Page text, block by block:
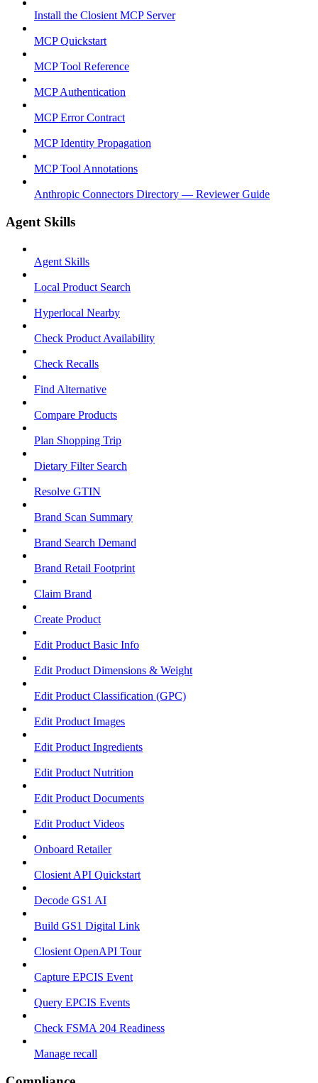
Install the Closient MCP Server
MCP Quickstart
MCP Tool Reference
MCP Authentication
MCP Error Contract
MCP Identity Propagation
MCP Tool Annotations
Anthropic Connectors Directory — Reviewer Guide
Agent Skills
Agent Skills
Local Product Search
Hyperlocal Nearby
Check Product Availability
Check Recalls
Find Alternative
Compare Products
Plan Shopping Trip
Dietary Filter Search
Resolve GTIN
Brand Scan Summary
Brand Search Demand
Brand Retail Footprint
Claim Brand
Create Product
Edit Product Basic Info
Edit Product Dimensions & Weight
Edit Product Classification (GPC)
Edit Product Images
Edit Product Ingredients
Edit Product Nutrition
Edit Product Documents
Edit Product Videos
Onboard Retailer
Closient API Quickstart
Decode GS1 AI
Build GS1 Digital Link
Closient OpenAPI Tour
Capture EPCIS Event
Query EPCIS Events
Check FSMA 204 Readiness
Manage recall